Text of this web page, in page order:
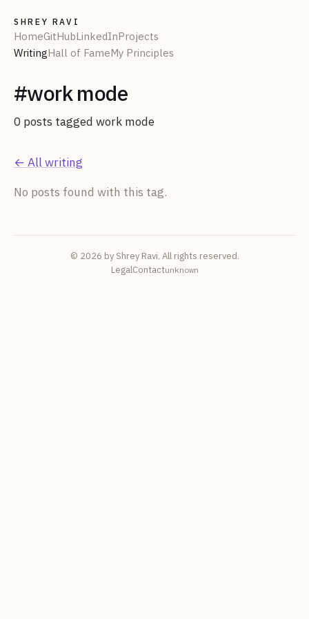
SHREY RAVI
HomeGitHubLinkedInProjects
WritingHall of FameMy Principles
#work mode
0 posts tagged work mode
← All writing
No posts found with this tag.
© 2026 by Shrey Ravi. All rights reserved.
LegalContactunknown